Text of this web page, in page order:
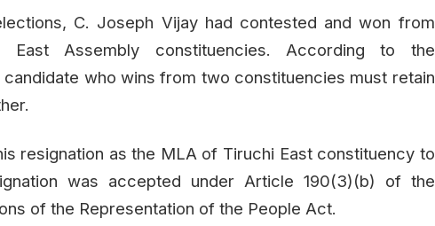
C. Joseph Vijay had contested and won from
Assembly constituencies. According to the
who wins from two constituencies must retain
resignation as the MLA of Tiruchi East constituency to
was accepted under Article 190(3)(b) of the
of the Representation of the People Act.